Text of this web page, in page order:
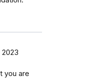
you are